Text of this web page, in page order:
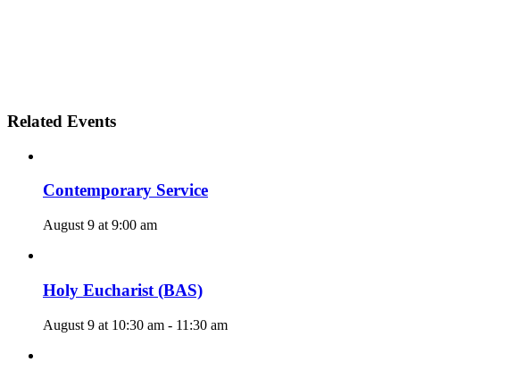
Related Events
Contemporary Service
August 9 at 9:00 am
Holy Eucharist (BAS)
August 9 at 10:30 am - 11:30 am